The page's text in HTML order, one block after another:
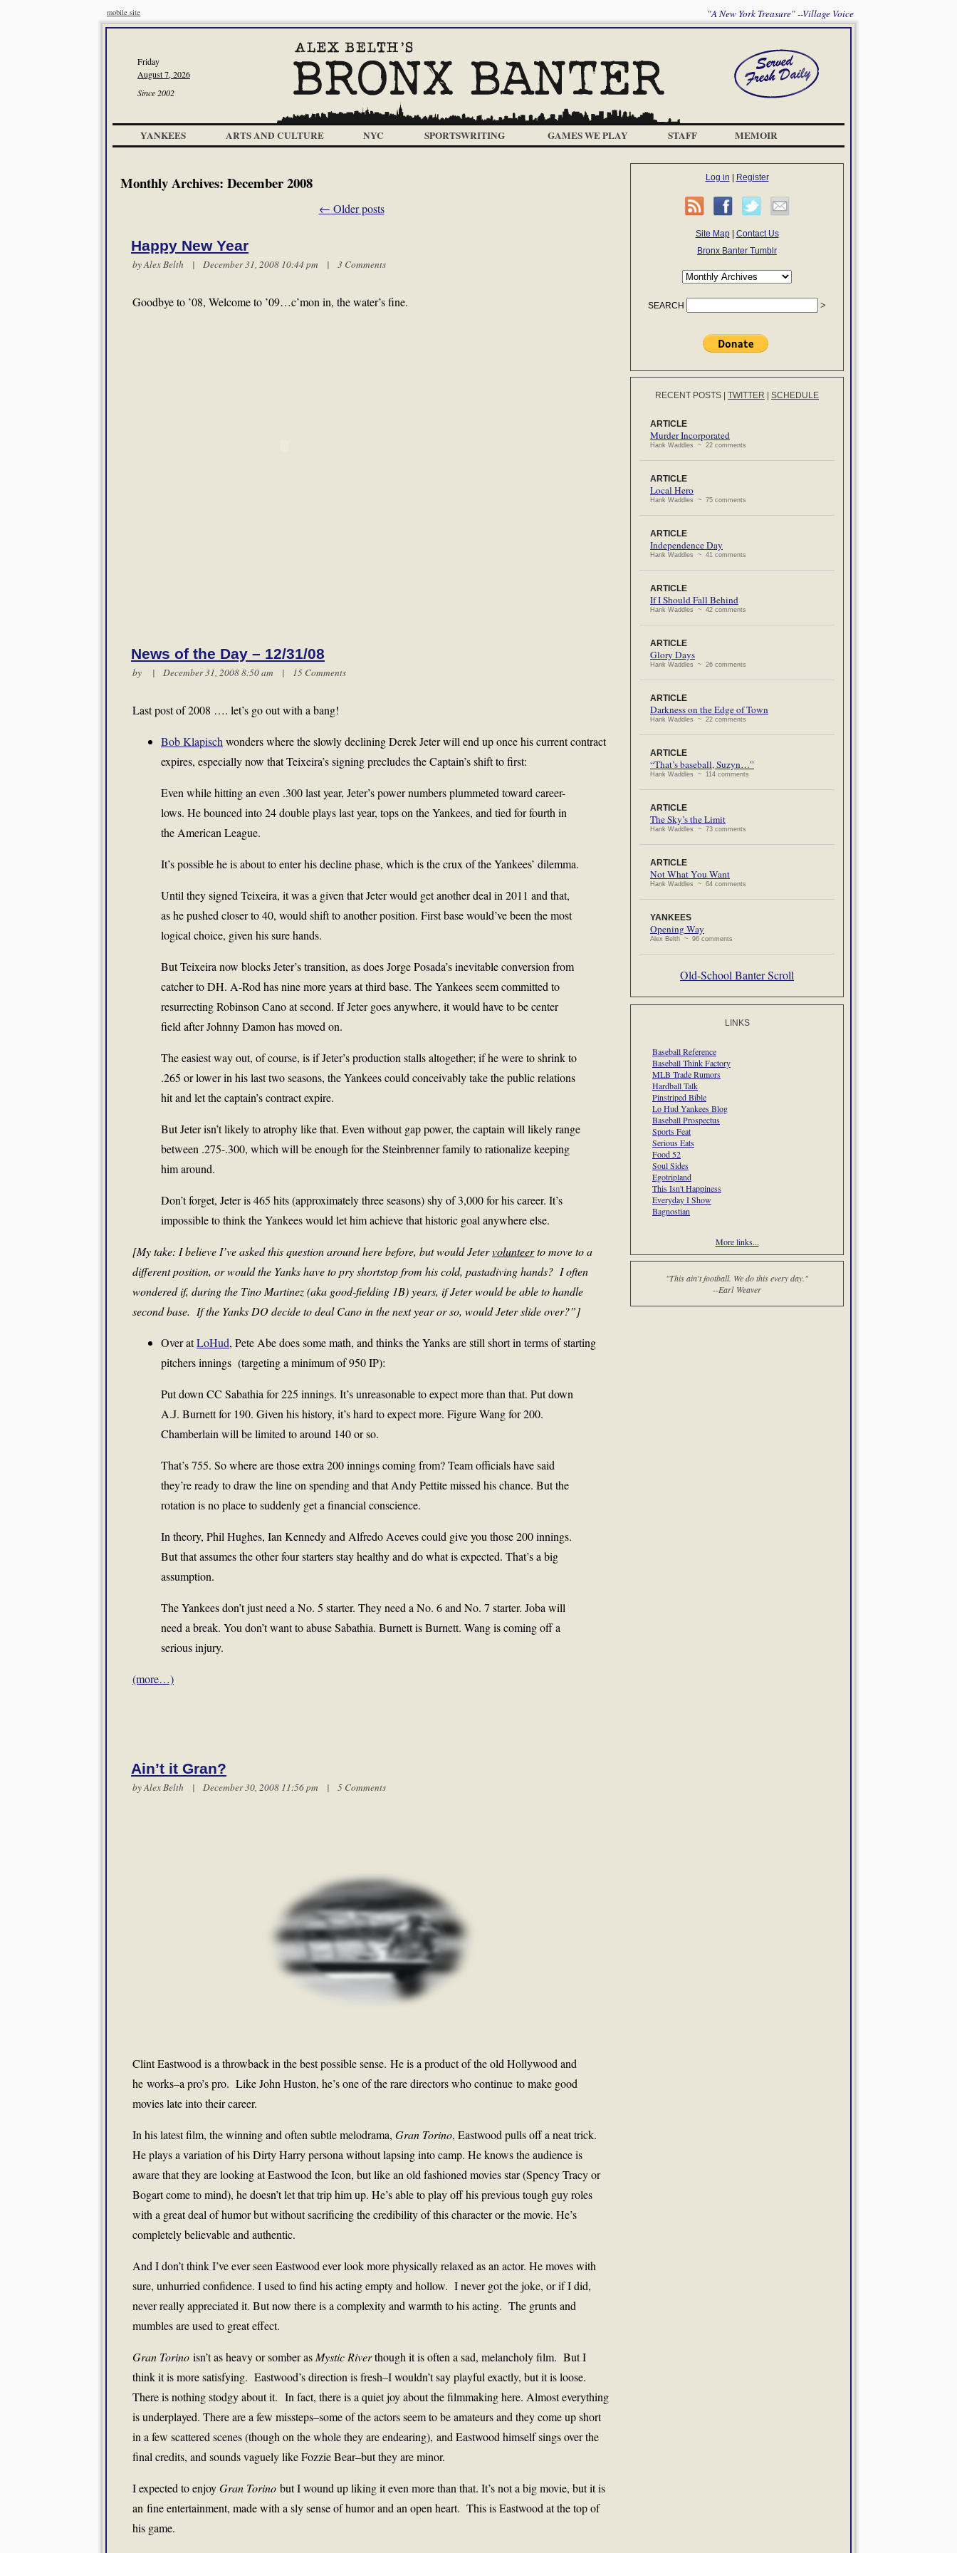
mobile site "A New York Treasure" --Village Voice
Friday
August 7, 2026
Since 2002
YANKEES ARTS AND CULTURE NYC SPORTSWRITING GAMES WE PLAY STAFF MEMOIR
Monthly Archives: December 2008
← Older posts
Happy New Year
byAlex Belth | December 31, 2008 10:44 pm | 3 Comments
Goodbye to ’08, Welcome to ’09…c’mon in, the water’s fine.
News of the Day – 12/31/08
by | December 31, 2008 8:50 am | 15 Comments
Last post of 2008 …. let’s go out with a bang!
Bob Klapisch wonders where the slowly declining Derek Jeter will end up once his current contract
expires, especially now that Teixeira’s signing precludes the Captain’s shift to first:
Even while hitting an even .300 last year, Jeter’s power numbers plummeted toward career-
lows. He bounced into 24 double plays last year, tops on the Yankees, and tied for fourth in
the American League.
It’s possible he is about to enter his decline phase, which is the crux of the Yankees’ dilemma.
Until they signed Teixeira, it was a given that Jeter would get another deal in 2011 and that,
as he pushed closer to 40, would shift to another position. First base would’ve been the most
logical choice, given his sure hands.
But Teixeira now blocks Jeter’s transition, as does Jorge Posada’s inevitable conversion from
catcher to DH. A-Rod has nine more years at third base. The Yankees seem committed to
resurrecting Robinson Cano at second. If Jeter goes anywhere, it would have to be center
field after Johnny Damon has moved on.
The easiest way out, of course, is if Jeter’s production stalls altogether; if he were to shrink to
.265 or lower in his last two seasons, the Yankees could conceivably take the public relations
hit and let the captain’s contract expire.
But Jeter isn’t likely to atrophy like that. Even without gap power, the captain will likely range
between .275-.300, which will be enough for the Steinbrenner family to rationalize keeping
him around.
Don’t forget, Jeter is 465 hits (approximately three seasons) shy of 3,000 for his career. It’s
impossible to think the Yankees would let him achieve that historic goal anywhere else.
[My take: I believe I’ve asked this question around here before, but would Jetervolunteerto move to a
different position, or would the Yanks have to pry shortstop from his cold, pastadiving hands? I often
wondered if, during the Tino Martinez (aka good-fielding 1B) years, if Jeter would be able to handle
second base. If the Yanks DO decide to deal Cano in the next year or so, would Jeter slide over?”]
Over atLoHud, Pete Abe does some math, and thinks the Yanks are still short in terms of starting
pitchers innings (targeting a minimum of 950 IP):
Put down CC Sabathia for 225 innings. It’s unreasonable to expect more than that. Put down
A.J. Burnett for 190. Given his history, it’s hard to expect more. Figure Wang for 200.
Chamberlain will be limited to around 140 or so.
That’s 755. So where are those extra 200 innings coming from? Team officials have said
they’re ready to draw the line on spending and that Andy Pettite missed his chance. But the
rotation is no place to suddenly get a financial conscience.
In theory, Phil Hughes, Ian Kennedy and Alfredo Aceves could give you those 200 innings.
But that assumes the other four starters stay healthy and do what is expected. That’s a big
assumption.
The Yankees don’t just need a No. 5 starter. They need a No. 6 and No. 7 starter. Joba will
need a break. You don’t want to abuse Sabathia. Burnett is Burnett. Wang is coming off a
serious injury.
(more…)
Ain’t it Gran?
byAlex Belth | December 30, 2008 11:56 pm | 5 Comments
Clint Eastwood is a throwback in the best possible sense. He is a product of the old Hollywood and
he works–a pro’s pro. Like John Huston, he’s one of the rare directors who continue to make good
movies late into their career.
In his latest film, the winning and often subtle melodrama, Gran Torino, Eastwood pulls off a neat trick.
He plays a variation of his Dirty Harry persona without lapsing into camp. He knows the audience is
aware that they are looking at Eastwood the Icon, but like an old fashioned movies star (Spency Tracy or
Bogart come to mind), he doesn’t let that trip him up. He’s able to play off his previous tough guy roles
with a great deal of humor but without sacrificing the credibility of this character or the movie. He’s
completely believable and authentic.
And I don’t think I’ve ever seen Eastwood ever look more physically relaxed as an actor. He moves with
sure, unhurried confidence. I used to find his acting empty and hollow. I never got the joke, or if I did,
never really appreciated it. But now there is a complexity and warmth to his acting. The grunts and
mumbles are used to great effect.
Gran Torino isn’t as heavy or somber as Mystic Riverthough it is often a sad, melancholy film. But I
think it is more satisfying. Eastwood’s direction is fresh–I wouldn’t say playful exactly, but it is loose.
There is nothing stodgy about it. In fact, there is a quiet joy about the filmmaking here. Almost everything
is underplayed. There are a few missteps–some of the actors seem to be amateurs and they come up short
in a few scattered scenes (though on the whole they are endearing), and Eastwood himself sings over the
final credits, and sounds vaguely like Fozzie Bear–but they are minor.
I expected to enjoyGran Torino but I wound up liking it even more than that. It’s not a big movie, but it is
an fine entertainment, made with a sly sense of humor and an open heart. This is Eastwood at the top of
his game.
Log in Register
Site Map| Contact Us
Bronx Banter Tumblr
SEARCH
RECENT POSTS TWITTER SCHEDULE
ARTICLE
Murder Incorporated
Hank Waddles ~ 22 comments
ARTICLE
Local Hero
Hank Waddles ~ 75 comments
ARTICLE
Independence Day
Hank Waddles ~ 41 comments
ARTICLE
If I Should Fall Behind
Hank Waddles ~ 42 comments
ARTICLE
Glory Days
Hank Waddles ~ 26 comments
ARTICLE
Darkness on the Edge of Town
Hank Waddles ~ 22 comments
ARTICLE
“That’s baseball, Suzyn…”
Hank Waddles ~ 114 comments
ARTICLE
The Sky’s the Limit
Hank Waddles ~ 73 comments
ARTICLE
Not What You Want
Hank Waddles ~ 64 comments
YANKEES
Opening Way
Alex Belth ~ 96 comments
Old-School Banter Scroll
LINKS
Baseball Reference
Baseball Think Factory
MLB Trade Rumors
Hardball Talk
Pinstriped Bible
Lo Hud Yankees Blog
Baseball Prospectus
Sports Feat
Serious Eats
Food 52
Soul Sides
Egotripland
This Isn't Happiness
Everyday I Show
Bagnostian
More links...
"This ain't football. We do this every day."
--Earl Weaver